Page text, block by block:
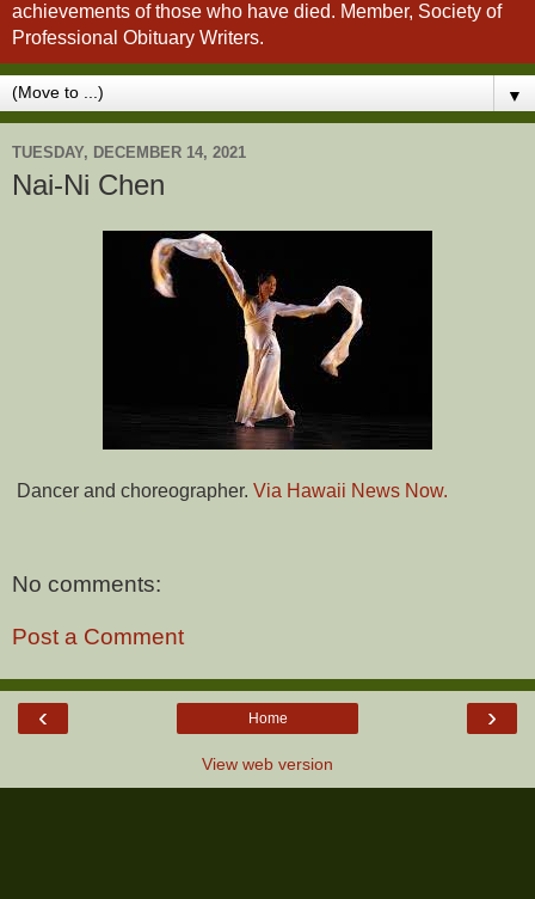
achievements of those who have died. Member, Society of
Professional Obituary Writers.
▼
TUESDAY, DECEMBER 14, 2021
Nai-Ni Chen
Dancer and choreographer. Via Hawaii News Now.
No comments:
Post a Comment
‹ ›
Home
View web version